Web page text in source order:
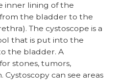
inner lining of the
the bladder to the
The cystoscope is a
that is put into the
the bladder. A
stones, tumors,
can see areas